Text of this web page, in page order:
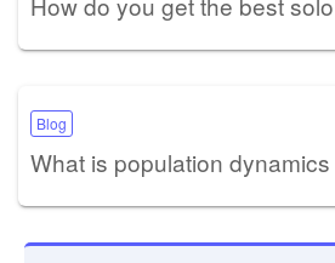
Blog
What is population